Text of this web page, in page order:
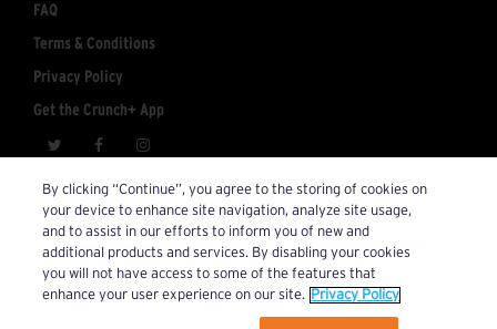
FAQ
Terms & Conditions
Privacy Policy
Get the Crunch+ App
Account Inquiries:crunchplus@crunch.com
© 2026 Crunch+. All Rights Reserved.
By clicking “Continue”, you agree to the storing of cookies on
your device to enhance site navigation, analyze site usage,
and to assist in our efforts to inform you of new and
additional products and services. By disabling your cookies
you will not have access to some of the features that
enhance your user experience on our site. Privacy Policy